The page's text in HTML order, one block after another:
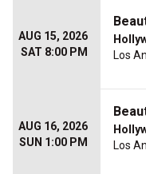
AUG 15, 2026
SAT 8:00 PM
Los
AUG 16, 2026
SUN 1:00 PM
Los